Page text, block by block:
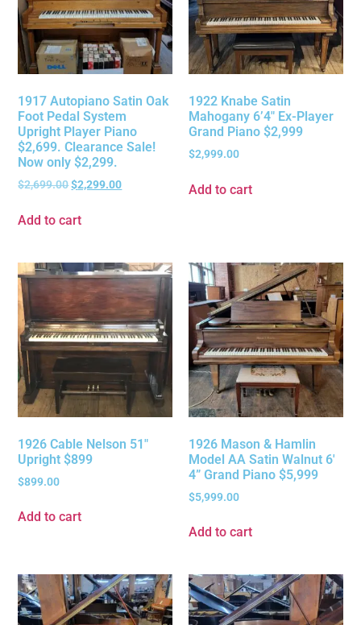
1917 Autopiano Satin Oak
Foot Pedal System
Upright Player Piano
$2,699. Clearance Sale!
Now only $2,299.
$2,699.00$2,299.00
Add to cart
1922 Knabe Satin
Mahogany 6’4″ Ex-Player
Grand Piano $2,999
$2,999.00
Add to cart
1926 Cable Nelson 51″
Upright $899
$899.00
Add to cart
1926 Mason & Hamlin
Model AA Satin Walnut 6′
4” Grand Piano $5,999
$5,999.00
Add to cart